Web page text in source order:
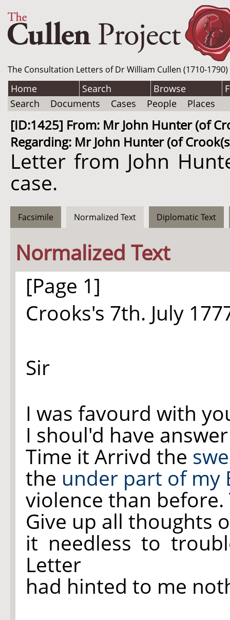
The Consultation Letters of Dr William Cullen (1710-
Home Search Browse
Search
Documents Cases People Places
[ID:1425] From: Mr John Hunter (of
Regarding: Mr John Hunter (of
Letter from John
case.
Facsimile Normalized Text Diplomatic Text
Normalized Text
[Page 1]
Crooks's 7th. July
Sir
I was favourd with
I shoul'd have
Time it Arrivd the
the under part of my
violence than before.
Give up all thoughts
it needless to
Letter
had hinted to me